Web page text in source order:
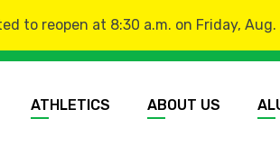
to reopen at 8:30 a.m. on Friday, Aug.
ATHLETICS ABOUT US